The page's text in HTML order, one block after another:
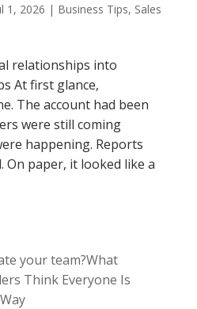
1, 2026 | Business Tips, Sales
relationships into
At first glance,
The account had been
were still coming
happening. Reports
On paper, it looked like a
What
Think Everyone Is